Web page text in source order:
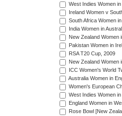
West Indies Women
Ireland Women v
South Africa Women
India Women in
New Zealand Women
Pakistan Women in
RSA T20 Cup, 2009
New Zealand Women
ICC Women's World
Australia Women in
Women's European
West Indies Women
England Women in
Rose Bowl [New